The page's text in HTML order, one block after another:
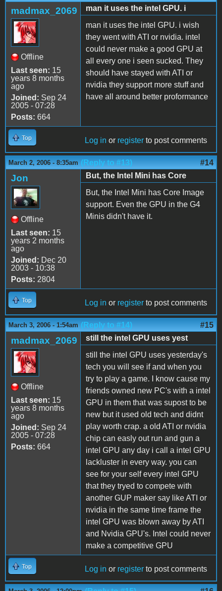
madmax_2069
Offline
Last seen: 15
years 8 months
ago
Joined: Sep 24
2005 - 07:28
Posts: 664
man it uses the intel GPU. i
man it uses the intel GPU. i wish
they went with ATI or nvidia. intel
could never make a good GPU at
all every one i seen sucked. They
should have stayed with ATI or
nvidia they support more stuff and
have all around better proformance
Top Log in or register to post comments
March 2, 2006 - 8:35am (Reply to #13) #14
Jon
Offline
Last seen: 15
years 2 months
ago
Joined: Dec 20
2003 - 10:38
Posts: 2804
But, the Intel Mini has Core
But, the Intel Mini has Core Image
support. Even the GPU in the G4
Minis didn't have it.
Top Log in or register to post comments
March 3, 2006 - 1:54am (Reply to #14) #15
madmax_2069
Offline
Last seen: 15
years 8 months
ago
Joined: Sep 24
2005 - 07:28
Posts: 664
still the intel GPU uses yest
still the intel GPU uses yesterday's
tech you will see if and when you
try to play a game. I know cause my
friends owned new PC's with a intel
GPU in them that was supost to be
new but it used old tech and didnt
play worth crap. a old ATI or nvidia
chip can easly out run and gun a
intel GPU any day i call a intel GPU
lackluster in every way. you can
see for your self every intel GPU
that they tryed to compete with
another GUP maker say like ATI or
nvidia in the same time frame the
intel GPU was blown away by ATI
and Nvidia GPU's. Intel could never
make a competitive GPU
Top Log in or register to post comments